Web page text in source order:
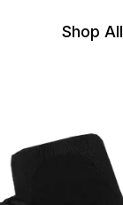
Shop All